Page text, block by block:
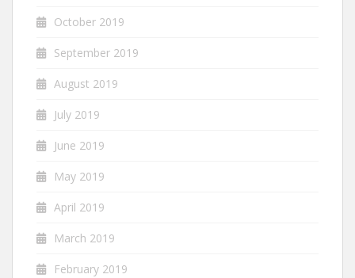
October 2019
September 2019
August 2019
July 2019
June 2019
May 2019
April 2019
March 2019
February 2019